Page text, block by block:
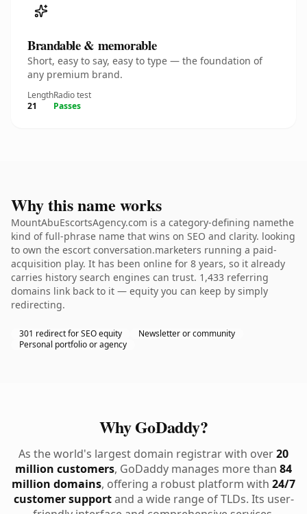
Brandable & memorable
Short, easy to say, easy to type — the foundation of
any premium brand.
Length
21
Radio test
Passes
Why this name works
MountAbuEscortsAgency.com is a category-defining namethe
kind of full-phrase name that wins on SEO and clarity. looking
to own the escort conversation.marketers running a paid-
acquisition play. It has been online for 8 years, so it already
carries history search engines can trust. 1,433 referring
domains link back to it — equity you can keep by simply
redirecting.
301 redirect for SEO equity
Newsletter or community
Personal portfolio or agency
Why GoDaddy?
As the world's largest domain registrar with over20
million customers, GoDaddy manages more than 84
million domains, offering a robust platform with 24/7
customer supportand a wide range of TLDs. Its user-